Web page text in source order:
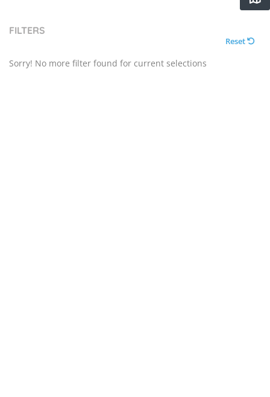
FILTERS
Reset
Sorry! No more filter found for current selections